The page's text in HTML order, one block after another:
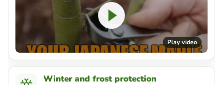
Play video
Winter and frost protection